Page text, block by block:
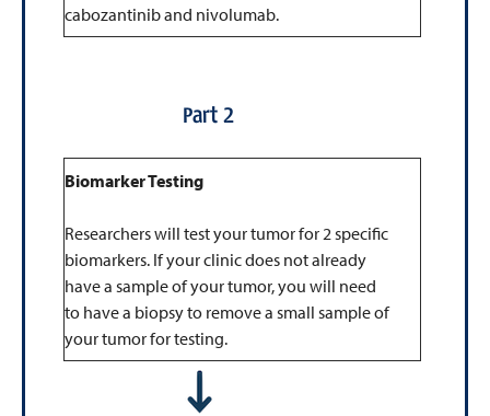
cabozantinib and nivolumab.
Part 2
Biomarker Testing
Researchers will test your tumor for 2 specific
biomarkers. If your clinic does not already
have a sample of your tumor, you will need
to have a biopsy to remove a small sample of
your tumor for testing.